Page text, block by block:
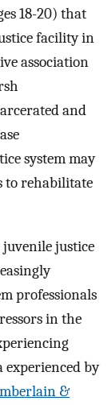
18-20) that
facility in
association
and
system may
to rehabilitate
justice
professionals
in the
by
&